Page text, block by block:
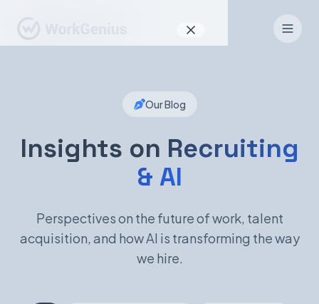
How It Works
DE
Our Blog
Insights on Recruiting
& AI
Perspectives on the future of work, talent
acquisition, and how AI is transforming the way
we hire.